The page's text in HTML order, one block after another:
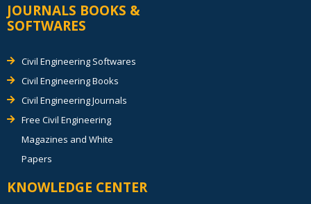
JOURNALS BOOKS &
SOFTWARES
Civil Engineering Softwares
Civil Engineering Books
Civil Engineering Journals
Free Civil Engineering
Magazines and White
Papers
KNOWLEDGE CENTER